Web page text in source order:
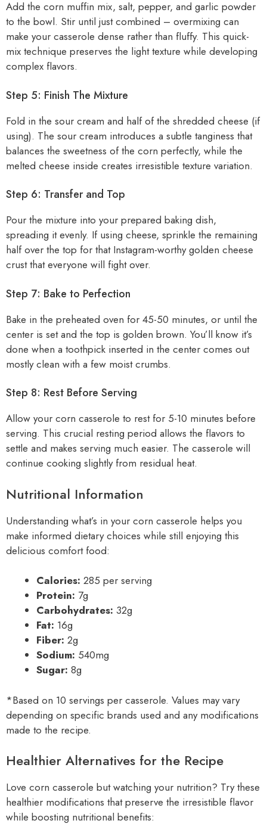
Add the corn muffin mix, salt, pepper, and garlic powder
to the bowl. Stir until just combined – overmixing can
make your casserole dense rather than fluffy. This quick-
mix technique preserves the light texture while developing
complex flavors.
Step 5: Finish The Mixture
Fold in the sour cream and half of the shredded cheese (if
using). The sour cream introduces a subtle tanginess that
balances the sweetness of the corn perfectly, while the
melted cheese inside creates irresistible texture variation.
Step 6: Transfer and Top
Pour the mixture into your prepared baking dish,
spreading it evenly. If using cheese, sprinkle the remaining
half over the top for that Instagram-worthy golden cheese
crust that everyone will fight over.
Step 7: Bake to Perfection
Bake in the preheated oven for 45-50 minutes, or until the
center is set and the top is golden brown. You’ll know it’s
done when a toothpick inserted in the center comes out
mostly clean with a few moist crumbs.
Step 8: Rest Before Serving
Allow your corn casserole to rest for 5-10 minutes before
serving. This crucial resting period allows the flavors to
settle and makes serving much easier. The casserole will
continue cooking slightly from residual heat.
Nutritional Information
Understanding what’s in your corn casserole helps you
make informed dietary choices while still enjoying this
delicious comfort food:
Calories: 285 per serving
Protein: 7g
Carbohydrates: 32g
Fat: 16g
Fiber: 2g
Sodium: 540mg
Sugar: 8g
*Based on 10 servings per casserole. Values may vary
depending on specific brands used and any modifications
made to the recipe.
Healthier Alternatives for the Recipe
Love corn casserole but watching your nutrition? Try these
healthier modifications that preserve the irresistible flavor
while boosting nutritional benefits: